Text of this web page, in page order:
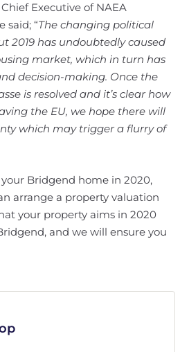
Executive of NAEA
said; “The changing political
2019 has undoubtedly caused
market, which in turn has
decision-making. Once the
is resolved and it’s clear how
the EU, we hope there will
which may trigger a flurry of
Bridgend home in 2020,
arrange a property valuation
your property aims in 2020
and we will ensure you